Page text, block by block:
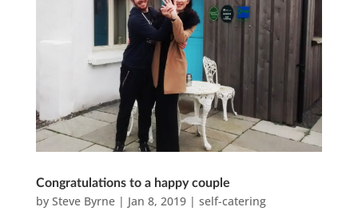
Congratulations to a happy couple
by Steve Byrne| Jan 8, 2019| self-catering